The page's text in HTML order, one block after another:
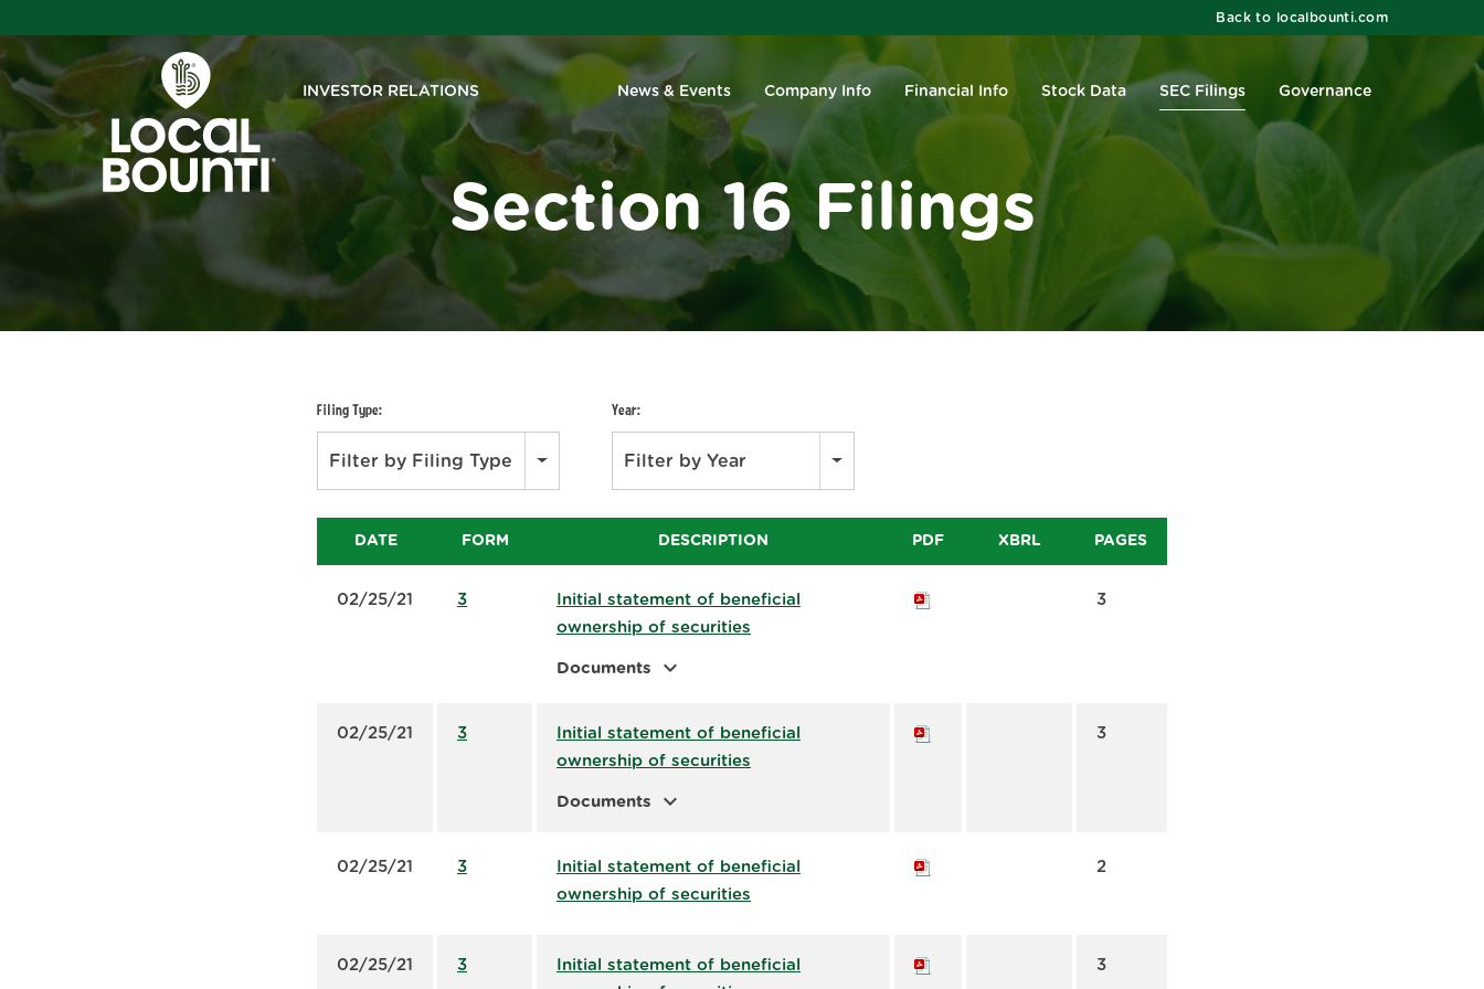
Back to localbounti.com
INVESTOR RELATIONS Investors
News & Events Company Info Financial Info Stock Data SEC Filings Governance
Section 16 Filings
Filing Type:
Filter by Filing Type
Year:
Filter by Year
DATE FORM DESCRIPTION PDF XBRL PAGES
02/25/21 3
Initial statement of beneficial
ownership of securities
Documents expand_more
3
02/25/21 3
Initial statement of beneficial
ownership of securities
Documents expand_more
3
02/25/21 3
Initial statement of beneficial
ownership of securities
2
02/25/21 3
Initial statement of beneficial
3